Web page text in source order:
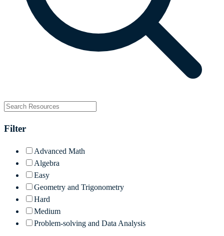
Filter
Advanced Math
Algebra
Easy
Geometry and Trigonometry
Hard
Medium
Problem-solving and Data Analysis